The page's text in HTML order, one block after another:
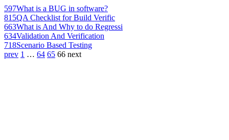
597What is a BUG in software?
815QA Checklist for Build Verific
663What is And Why to do Regressi
634Validation And Verification
718Scenario Based Testing
prev 1 … 64 65 66 next